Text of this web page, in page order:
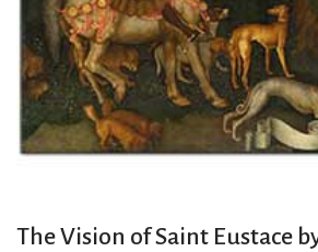
The Vision of Saint Eustace